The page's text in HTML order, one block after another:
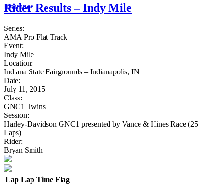
Insurance
Rider Results – Indy Mile
Series:
AMA Pro Flat Track
Event:
Indy Mile
Location:
Indiana State Fairgrounds – Indianapolis, IN
Date:
July 11, 2015
Class:
GNC1 Twins
Session:
Harley-Davidson GNC1 presented by Vance & Hines Race (25
Laps)
Rider:
Bryan Smith
Lap Lap Time Flag